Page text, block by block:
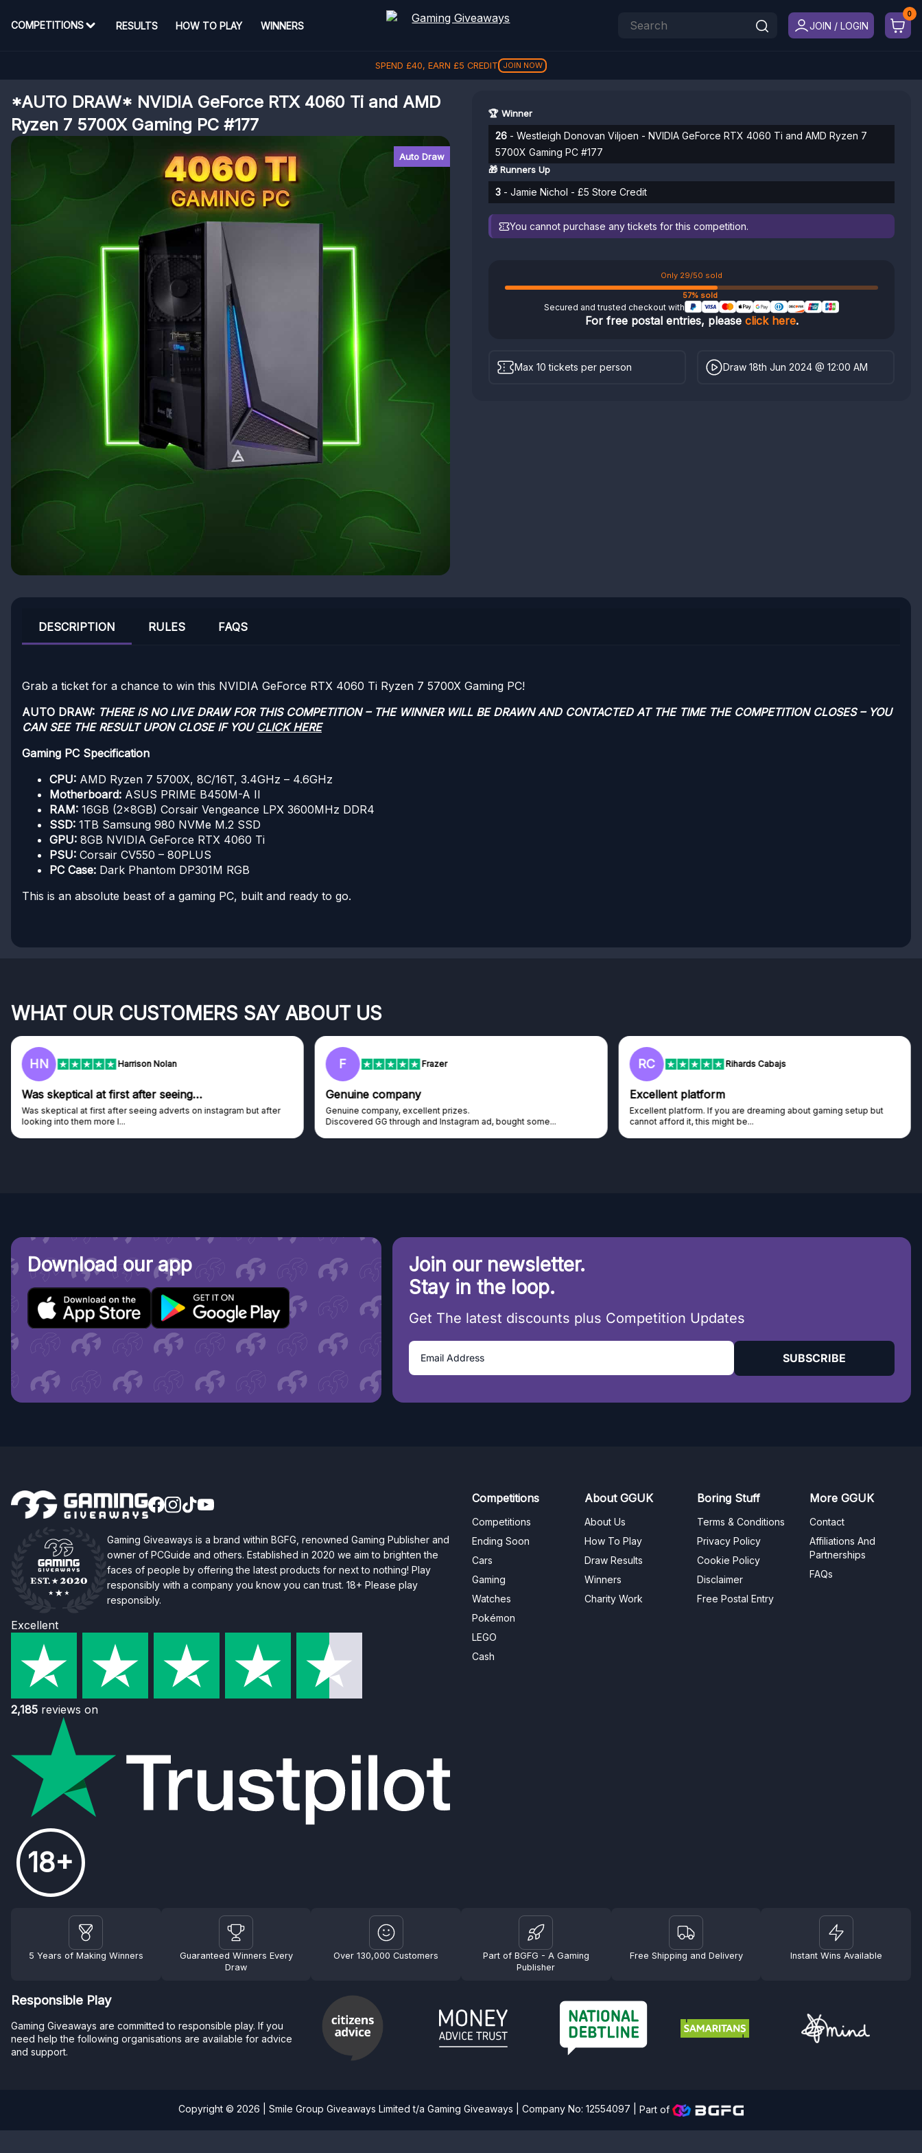
COMPETITIONS RESULTS HOW TO PLAY WINNERS JOIN / LOGIN
SPEND £40, EARN £5 CREDIT JOIN NOW
*AUTO DRAW* NVIDIA GeForce RTX 4060 Ti and AMD
Ryzen 7 5700X Gaming PC #177
Auto Draw
🏆 Winner
26 - Westleigh Donovan Viljoen - NVIDIA GeForce RTX 4060 Ti and AMD Ryzen 7
5700X Gaming PC #177
🎁 Runners Up
3 - Jamie Nichol - £5 Store Credit
You cannot purchase any tickets for this competition.
Only 29/50 sold
57% sold
Secured and trusted checkout with
For free postal entries, please click here.
Max 10 tickets per person Draw 18th Jun 2024 @ 12:00 AM
DESCRIPTION RULES FAQS
Grab a ticket for a chance to win this NVIDIA GeForce RTX 4060 Ti Ryzen 7 5700X Gaming PC!
AUTO DRAW: THERE IS NO LIVE DRAW FOR THIS COMPETITION – THE WINNER WILL BE DRAWN AND CONTACTED AT THE TIME THE COMPETITION CLOSES – YOU
CAN SEE THE RESULT UPON CLOSE IF YOU CLICK HERE
Gaming PC Specification
CPU: AMD Ryzen 7 5700X, 8C/16T, 3.4GHz – 4.6GHz
Motherboard: ASUS PRIME B450M-A II
RAM: 16GB (2x8GB) Corsair Vengeance LPX 3600MHz DDR4
SSD: 1TB Samsung 980 NVMe M.2 SSD
GPU: 8GB NVIDIA GeForce RTX 4060 Ti
PSU: Corsair CV550 – 80PLUS
PC Case: Dark Phantom DP301M RGB
This is an absolute beast of a gaming PC, built and ready to go.
WHAT OUR CUSTOMERS SAY ABOUT US
HN Harrison Nolan
Was skeptical at first after seeing…
Was skeptical at first after seeing adverts on instagram but after
looking into them more I...
F Frazer
Genuine company
Genuine company, excellent prizes.
Discovered GG through and Instagram ad, bought some...
RC Rihards Cabajs
Excellent platform
Excellent platform. If you are dreaming about gaming setup but
cannot afford it, this might be...
Download our app
Join our newsletter.
Stay in the loop.
Get The latest discounts plus Competition Updates
SUBSCRIBE
Gaming Giveaways is a brand within BGFG, renowned Gaming Publisher and
owner of PCGuide and others. Established in 2020 we aim to brighten the
faces of people by offering the latest products for next to nothing! Play
responsibly with a company you know you can trust. 18+ Please play
responsibly.
Excellent
2,185 reviews on
18+
Competitions
Competitions
Ending Soon
Cars
Gaming
Watches
Pokémon
LEGO
Cash
About GGUK
About Us
How To Play
Draw Results
Winners
Charity Work
Boring Stuff
Terms & Conditions
Privacy Policy
Cookie Policy
Disclaimer
Free Postal Entry
More GGUK
Contact
Affiliations And
Partnerships
FAQs
5 Years of Making Winners
Guaranteed Winners Every
Draw
Over 130,000 Customers
Part of BGFG - A Gaming
Publisher
Free Shipping and Delivery Instant Wins Available
Responsible Play
Gaming Giveaways are committed to responsible play. If you
need help the following organisations are available for advice
and support.
Copyright © 2026 | Smile Group Giveaways Limited t/a Gaming Giveaways | Company No: 12554097 |Part of